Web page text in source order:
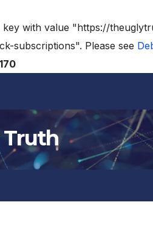
with value "https://
subscriptions". Please see
Truth